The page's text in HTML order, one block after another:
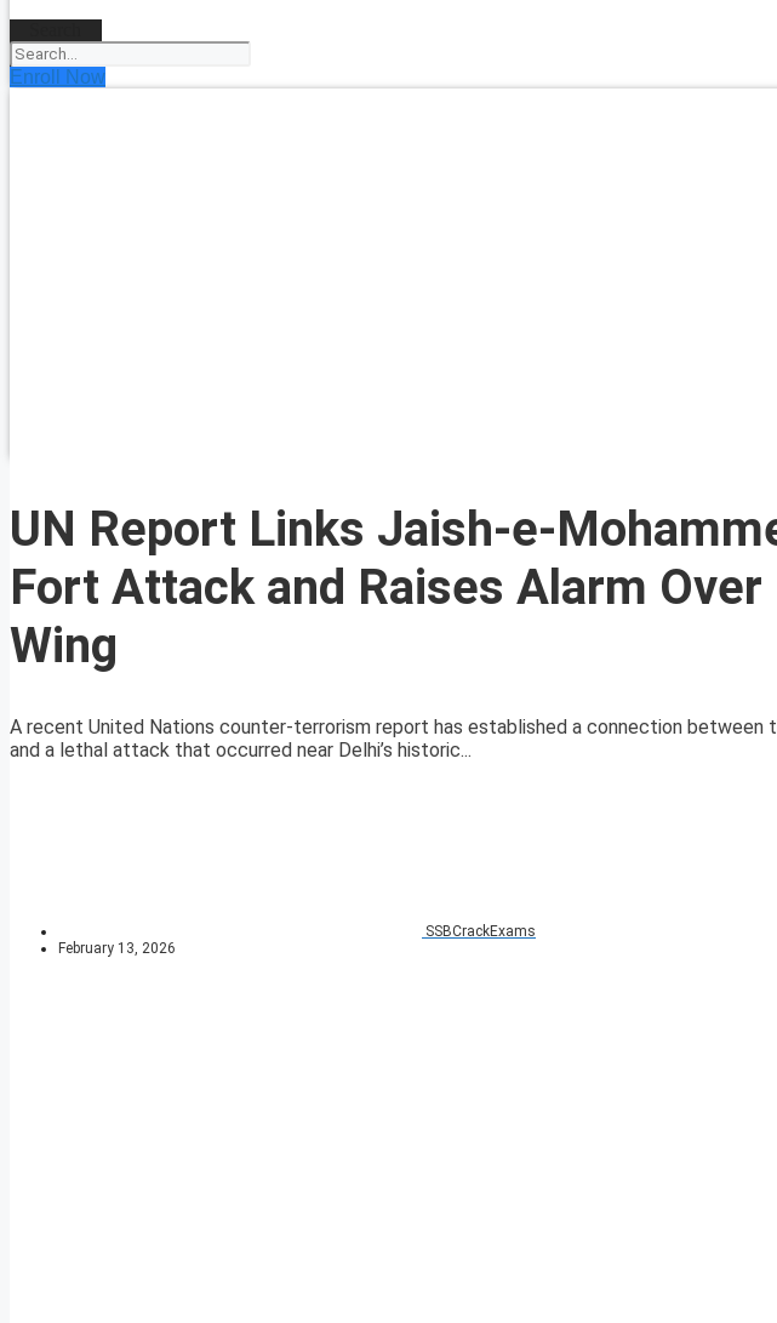
Enroll Now
UN Report Links Jaish-e-
Fort Attack and Raises Alarm
Wing
A recent United Nations counter-terrorism report has established a connection between
and a lethal attack that occurred near Delhi’s historic...
SSBCrackExams
February 13, 2026